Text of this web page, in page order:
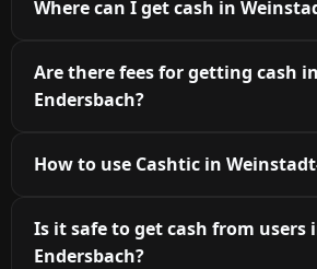
Where can I get cash in
Are there fees for getting cash
Endersbach?
How to use Cashtic in
Is it safe to get cash from users
Endersbach?